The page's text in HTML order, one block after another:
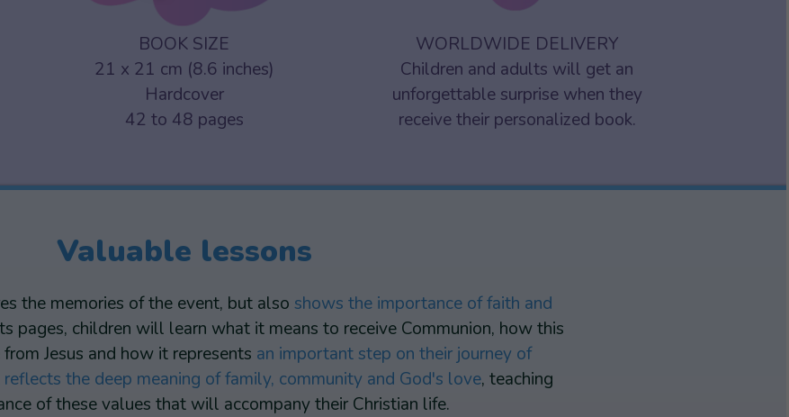
BOOK SIZE
21 x 21 cm (8.6 inches)
Hardcover
42 to 48 pages
WORLDWIDE DELIVERY
Children and adults will get an
unforgettable surprise when they
receive their personalized book.
Valuable lessons
the memories of the event, but also shows the importance of faith and
pages, children will learn what it means to receive Communion, how this
Jesus and how it represents an important step on their journey of
the deep meaning of family, community and God's love, teaching
of these values that will accompany their Christian life.